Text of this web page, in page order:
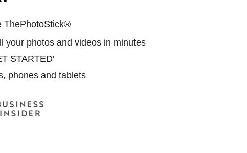
ThePhotoStick®
your photos and videos in minutes
STARTED'
phones and tablets